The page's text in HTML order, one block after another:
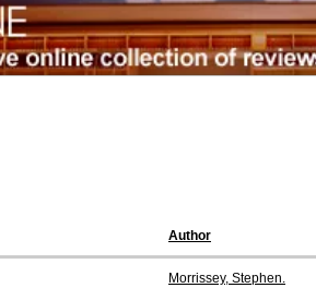
Author
Morrissey, Stephen.